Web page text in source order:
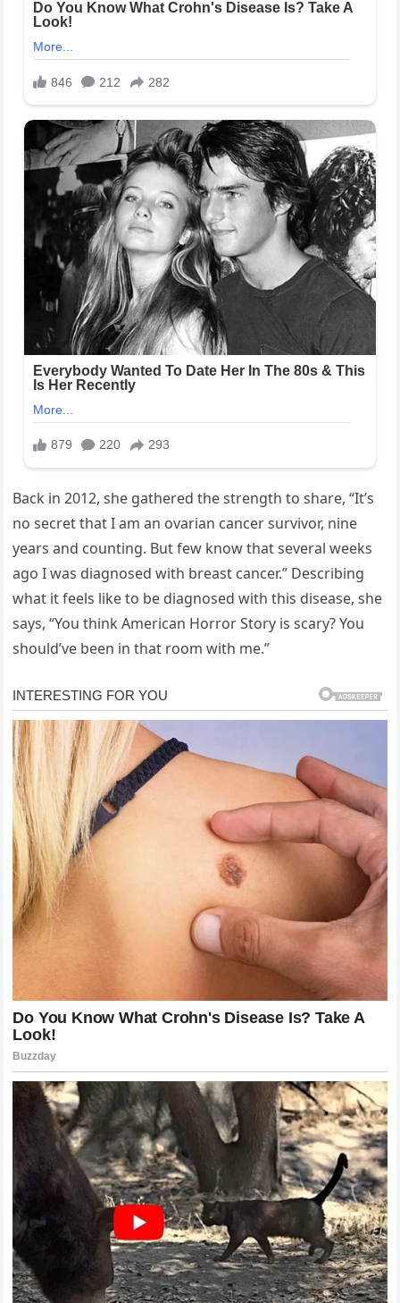
Back in 2012, she gathered the strength to share, “It’s
no secret that I am an ovarian cancer survivor, nine
years and counting. But few know that several weeks
ago I was diagnosed with breast cancer.” Describing
what it feels like to be diagnosed with this disease, she
says, “You think American Horror Story is scary? You
should’ve been in that room with me.”